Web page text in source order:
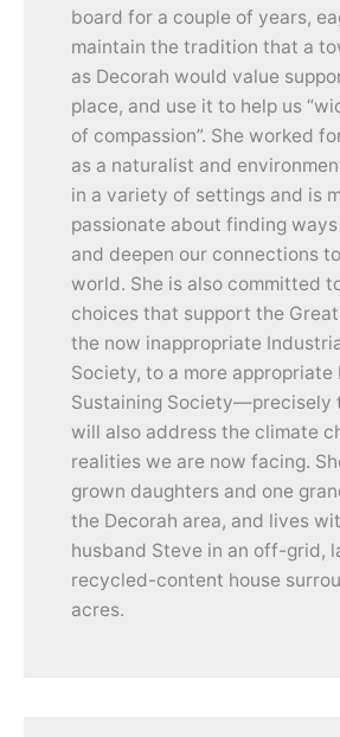
board for a couple of years,
maintain the tradition that a
as Decorah would value
place, and use it to help us
of compassion”. She worked
as a naturalist and
in a variety of settings and is
passionate about finding
and deepen our connections
world. She is also committed
choices that support the
the now inappropriate
Society, to a more appropriate
Sustaining Society—precisely
will also address the climate
realities we are now facing.
grown daughters and one
the Decorah area, and lives
husband Steve in an off-grid,
recycled-content house
acres.